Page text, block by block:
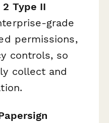
2 Type II
grade
permissions,
controls, so
collect and